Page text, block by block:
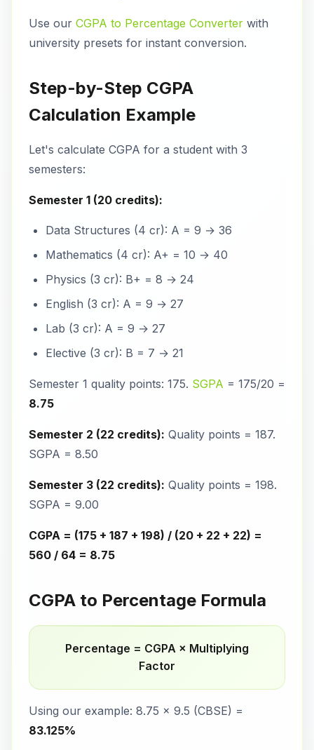
Use our CGPA to Percentage Converter with
university presets for instant conversion.
Step-by-Step CGPA
Calculation Example
Let's calculate CGPA for a student with 3
semesters:
Semester 1 (20 credits):
Data Structures (4 cr): A = 9 → 36
Mathematics (4 cr): A+ = 10 → 40
Physics (3 cr): B+ = 8 → 24
English (3 cr): A = 9 → 27
Lab (3 cr): A = 9 → 27
Elective (3 cr): B = 7 → 21
Semester 1 quality points: 175. SGPA = 175/20 =
8.75
Semester 2 (22 credits): Quality points = 187.
SGPA = 8.50
Semester 3 (22 credits): Quality points = 198.
SGPA = 9.00
CGPA = (175 + 187 + 198) / (20 + 22 + 22) =
560 / 64 = 8.75
CGPA to Percentage Formula
Percentage = CGPA × Multiplying
Factor
Using our example: 8.75 × 9.5 (CBSE) =
83.125%